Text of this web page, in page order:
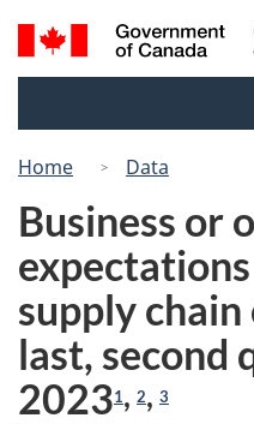
Search
and
Home Data
Business or
supply
last, second
20231, 2, 3